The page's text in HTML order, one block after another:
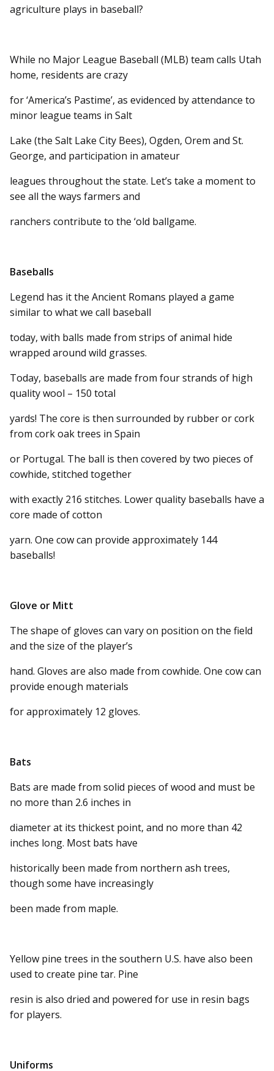
agriculture plays in baseball?
While no Major League Baseball (MLB) team calls Utah
home, residents are crazy
for ‘America’s Pastime’, as evidenced by attendance to
minor league teams in Salt
Lake (the Salt Lake City Bees), Ogden, Orem and St.
George, and participation in amateur
leagues throughout the state. Let’s take a moment to
see all the ways farmers and
ranchers contribute to the ‘old ballgame.
Baseballs
Legend has it the Ancient Romans played a game
similar to what we call baseball
today, with balls made from strips of animal hide
wrapped around wild grasses.
Today, baseballs are made from four strands of high
quality wool – 150 total
yards! The core is then surrounded by rubber or cork
from cork oak trees in Spain
or Portugal. The ball is then covered by two pieces of
cowhide, stitched together
with exactly 216 stitches. Lower quality baseballs have a
core made of cotton
yarn. One cow can provide approximately 144
baseballs!
Glove or Mitt
The shape of gloves can vary on position on the field
and the size of the player’s
hand. Gloves are also made from cowhide. One cow can
provide enough materials
for approximately 12 gloves.
Bats
Bats are made from solid pieces of wood and must be
no more than 2.6 inches in
diameter at its thickest point, and no more than 42
inches long. Most bats have
historically been made from northern ash trees,
though some have increasingly
been made from maple.
Yellow pine trees in the southern U.S. have also been
used to create pine tar. Pine
resin is also dried and powered for use in resin bags
for players.
Uniforms